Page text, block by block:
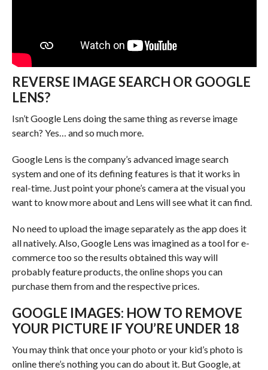
REVERSE IMAGE SEARCH OR GOOGLE
LENS?
Isn’t Google Lens doing the same thing as reverse image
search? Yes… and so much more.
Google Lens is the company’s advanced image search
system and one of its defining features is that it works in
real-time. Just point your phone’s camera at the visual you
want to know more about and Lens will see what it can find.
No need to upload the image separately as the app does it
all natively. Also, Google Lens was imagined as a tool for e-
commerce too so the results obtained this way will
probably feature products, the online shops you can
purchase them from and the respective prices.
GOOGLE IMAGES: HOW TO REMOVE
YOUR PICTURE IF YOU’RE UNDER 18
You may think that once your photo or your kid’s photo is
online there’s nothing you can do about it. But Google, at